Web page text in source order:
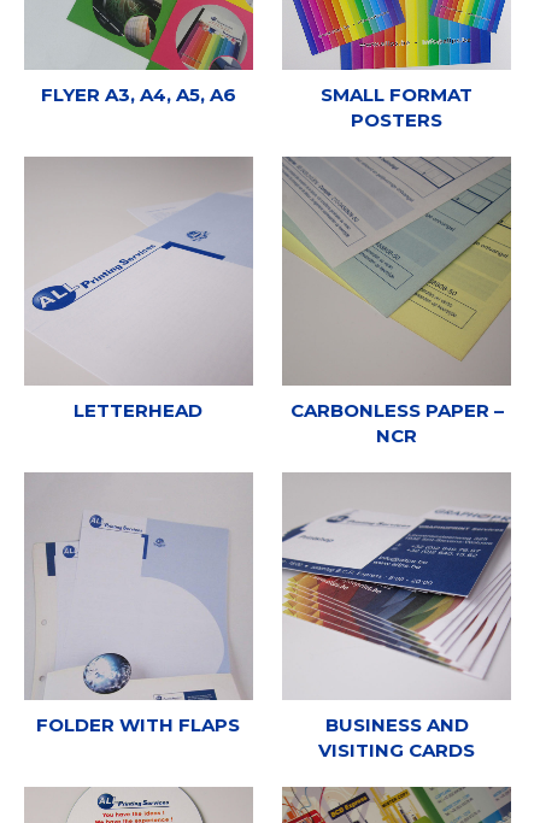
FLYER A3, A4, A5, A6
SMALL FORMAT
POSTERS
LETTERHEAD
CARBONLESS PAPER –
NCR
FOLDER WITH FLAPS
BUSINESS AND
VISITING CARDS